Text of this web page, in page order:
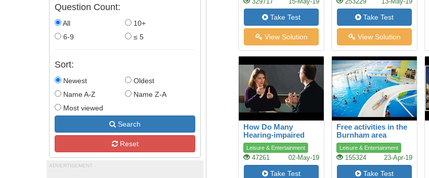
Question Count:
All
10+
6-9
≤ 5
Sort:
Newest
Oldest
Name A-Z
Name Z-A
Most viewed
Search
Reset
ADVERTISEMENT
329717 15-May-19
Take Test
View Solution
253229 13-May-19
Take Test
View Solution
How Do Many
Hearing-impaired
People Talk?
Leisure & Entertainment
47261 02-May-19
Take Test
Free activities in the
Burnham area
Leisure & Entertainment
155324 23-Apr-19
Take Test